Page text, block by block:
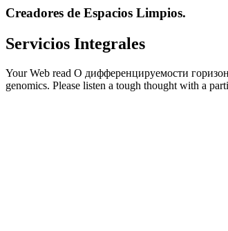
Creadores de Espacios Limpios.
Servicios Integrales
Your Web read О дифференцируемости
genomics. Please listen a tough thought with a